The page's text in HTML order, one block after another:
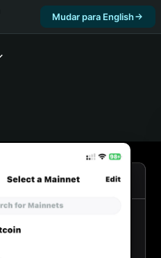
Mudar para English